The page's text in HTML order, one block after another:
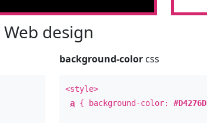
Web design
background-color css
<style>
a { background-color:#D4276D